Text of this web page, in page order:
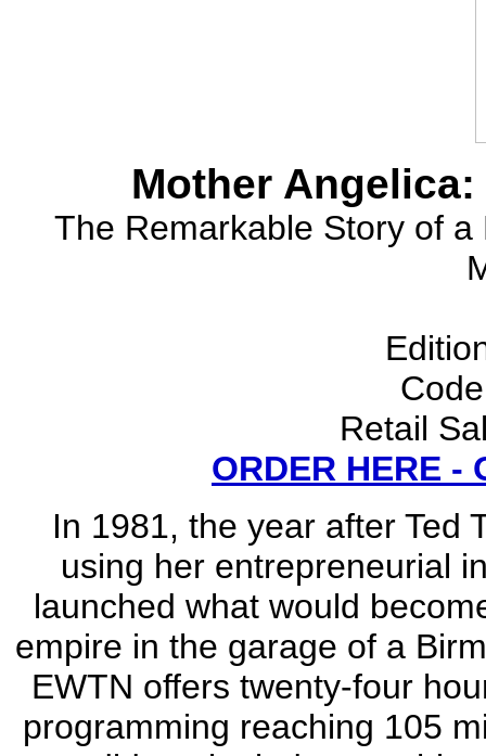
Mother
The Remarkable Story of
Retail
ORDER HERE -
In 1981, the year after Ted
using her entrepreneurial
launched what would
empire in the garage of a
EWTN offers twenty-four
programming reaching 105